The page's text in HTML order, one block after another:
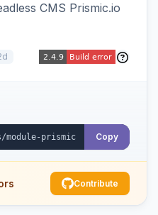
CMS Prismic.io
Copy
Contribute